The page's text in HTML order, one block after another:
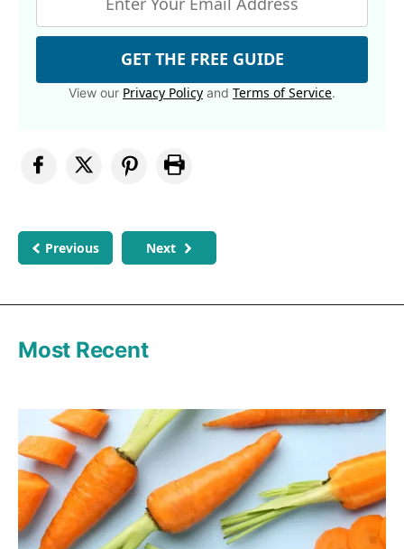
GET THE FREE GUIDE
View our Privacy Policy and Terms of Service.
Previous Next
Most Recent